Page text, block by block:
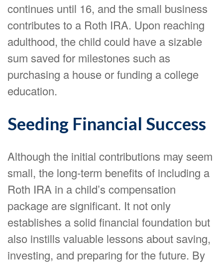
continues until 16, and the small business
contributes to a Roth IRA. Upon reaching
adulthood, the child could have a sizable
sum saved for milestones such as
purchasing a house or funding a college
education.
Seeding Financial Success
Although the initial contributions may seem
small, the long-term benefits of including a
Roth IRA in a child’s compensation
package are significant. It not only
establishes a solid financial foundation but
also instills valuable lessons about saving,
investing, and preparing for the future. By